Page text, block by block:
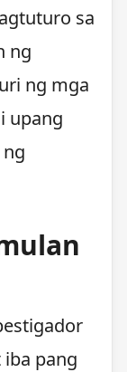
sa
ng
ng mga
upang
iba pang